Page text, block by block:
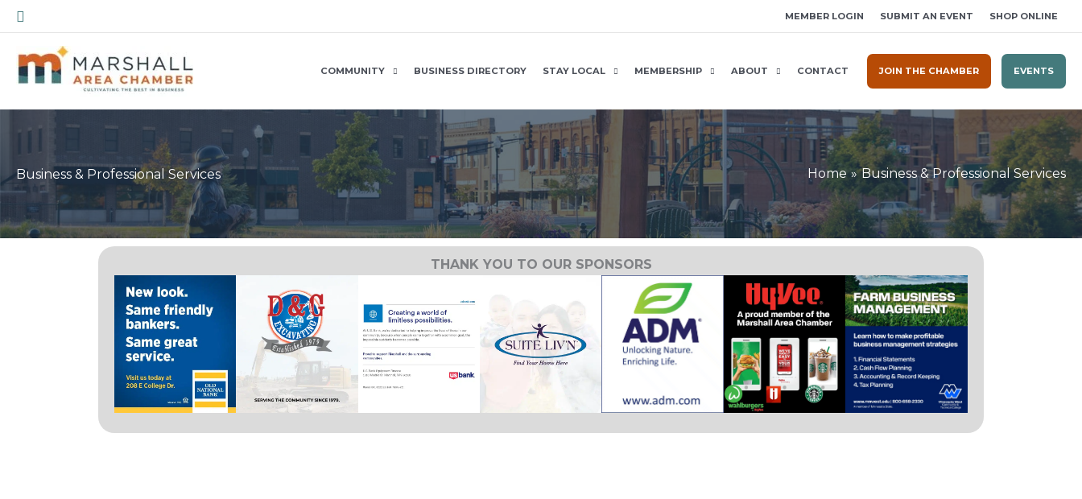
Skip
to
content
Search MEMBER LOGIN SUBMIT AN EVENT SHOP ONLINE
COMMUNITY BUSINESS DIRECTORY STAY LOCAL MEMBERSHIP ABOUT CONTACT JOIN THE CHAMBER EVENTS
Business & Professional Services Home Business & Professional Services
THANK YOU TO OUR SPONSORS